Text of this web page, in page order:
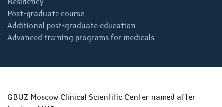
Post-graduate course
Additional post-graduate education
Advanced training programs for medicals
GBUZ Moscow Clinical Scientific Center named after